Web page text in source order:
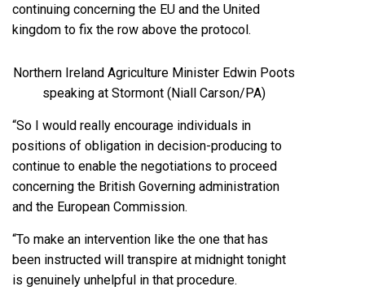
continuing concerning the EU and the United
kingdom to fix the row above the protocol.
Northern Ireland Agriculture Minister Edwin Poots
speaking at Stormont (Niall Carson/PA)
“So I would really encourage individuals in
positions of obligation in decision-producing to
continue to enable the negotiations to proceed
concerning the British Governing administration
and the European Commission.
“To make an intervention like the one that has
been instructed will transpire at midnight tonight
is genuinely unhelpful in that procedure.